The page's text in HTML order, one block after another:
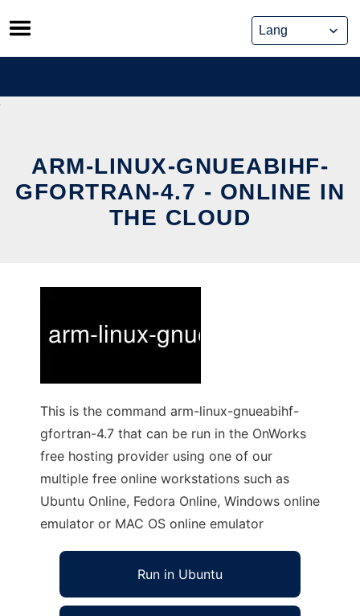
Skip
to
content
ARM-LINUX-GNUEABIHF-
GFORTRAN-4.7 - ONLINE IN
THE CLOUD
This is the command arm-linux-gnueabihf-
gfortran-4.7 that can be run in the OnWorks
free hosting provider using one of our
multiple free online workstations such as
Ubuntu Online, Fedora Online, Windows online
emulator or MAC OS online emulator
Run in Ubuntu